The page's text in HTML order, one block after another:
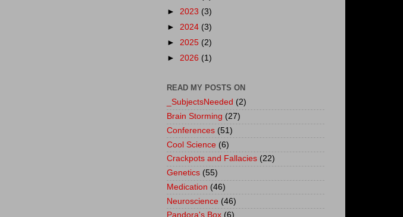
► 2023 (3)
► 2024 (3)
► 2025 (2)
► 2026 (1)
READ MY POSTS ON
_SubjectsNeeded (2)
Brain Storming (27)
Conferences (51)
Cool Science (6)
Crackpots and Fallacies (22)
Genetics (55)
Medication (46)
Neuroscience (46)
Pandora's Box (6)